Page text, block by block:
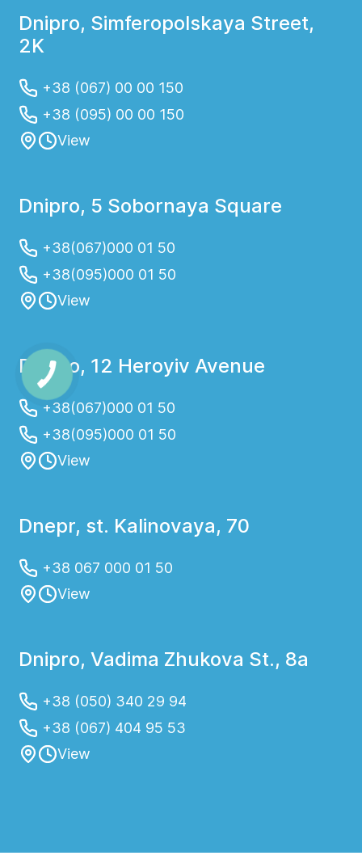
Dnipro, Simferopolskaya Street,
2K
+38 (067) 00 00 150
+38 (095) 00 00 150
View
Dnipro, 5 Sobornaya Square
+38(067)000 01 50
+38(095)000 01 50
View
Dnipro, 12 Heroyiv Avenue
+38(067)000 01 50
+38(095)000 01 50
View
Dnepr, st. Kalinovaya, 70
+38 067 000 01 50
View
Dnipro, Vadima Zhukova St., 8a
+38 (050) 340 29 94
+38 (067) 404 95 53
View